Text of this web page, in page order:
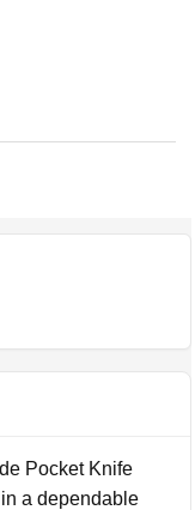
Pocket Knife
a dependable